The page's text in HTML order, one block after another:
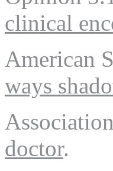
clinical
American
ways
doctor.